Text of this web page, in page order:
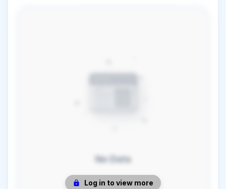
Log in to view more
No Data